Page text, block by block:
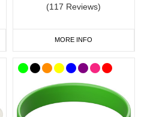
(117 Reviews)
MORE INFO